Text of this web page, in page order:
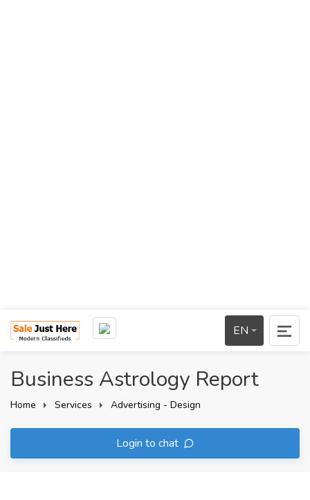
EN
Business Astrology Report
Home Services Advertising - Design
Login to chat